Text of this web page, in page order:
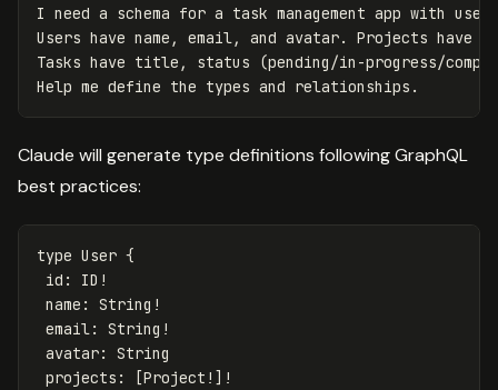
I need a schema for a task management app with
Users have name, email, and avatar. Projects
Tasks have title, status (pending/in-progress/
Claude will generate type definitions following GraphQL
best practices:
type User {
id : ID !
name : String !
email : String !
avatar:
String
projects : [Project !]!